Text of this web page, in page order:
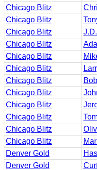
Chicago Blitz
Chicago Blitz
Chicago Blitz
Chicago Blitz
Chicago Blitz
Chicago Blitz
Chicago Blitz
Chicago Blitz
Chicago Blitz
Chicago Blitz
Chicago Blitz
Chicago Blitz
Denver Gold
Denver Gold